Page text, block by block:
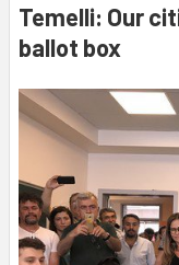
Temelli: Our
ballot box